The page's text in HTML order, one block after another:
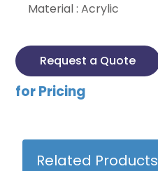
Material : Acrylic
Request a Quote
for Pricing
Related Products